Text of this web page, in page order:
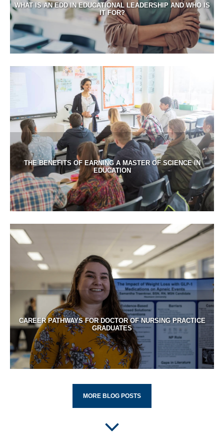
WHAT IS AN EDD IN EDUCATIONAL LEADERSHIP AND WHO IS
IT FOR?
THE BENEFITS OF EARNING A MASTER OF SCIENCE IN
EDUCATION
CAREER PATHWAYS FOR DOCTOR OF NURSING PRACTICE
GRADUATES
MORE BLOG POSTS